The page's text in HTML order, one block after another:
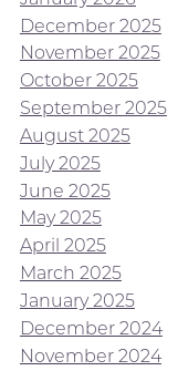
December 2025
November 2025
October 2025
September 2025
August 2025
July 2025
June 2025
May 2025
April 2025
March 2025
January 2025
December 2024
November 2024